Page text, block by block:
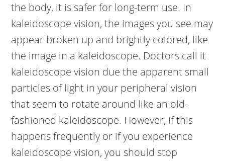
the body, it is safer for long-term use. In
kaleidoscope vision, the images you see may
appear broken up and brightly colored, like
the image in a kaleidoscope. Doctors call it
kaleidoscope vision due the apparent small
particles of light in your peripheral vision
that seem to rotate around like an old-
fashioned kaleidoscope. However, if this
happens frequently or if you experience
kaleidoscope vision, you should stop